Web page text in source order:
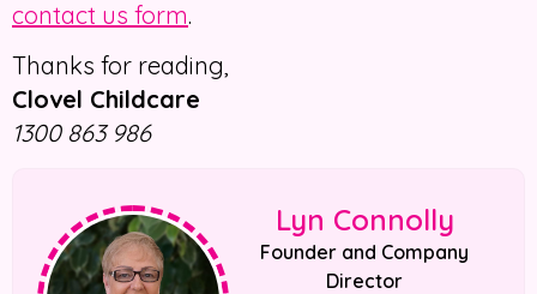
contact us form.
Thanks for reading,
Clovel Childcare
1300 863 986
Lyn Connolly
Founder and Company
Director